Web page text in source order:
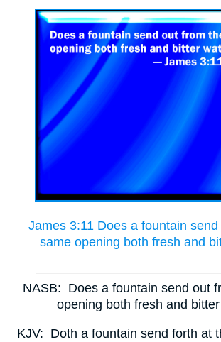
James 3:11 Does a fountain
same opening both fresh and
NASB: Does a fountain send out
opening both fresh and
KJV: Doth a fountain send forth at